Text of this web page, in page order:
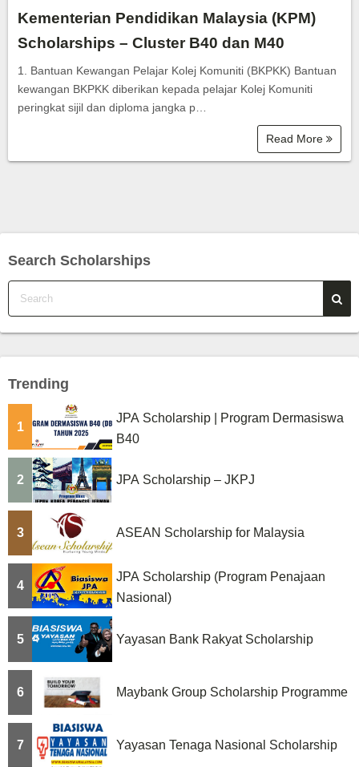
Kementerian Pendidikan Malaysia (KPM)
Scholarships – Cluster B40 dan M40
1. Bantuan Kewangan Pelajar Kolej Komuniti (BKPKK) Bantuan
kewangan BKPKK diberikan kepada pelajar Kolej Komuniti
peringkat sijil dan diploma jangka p…
Read More
Search Scholarships
Trending
1
JPA Scholarship | Program Dermasiswa
B40
2 JPA Scholarship – JKPJ
3 ASEAN Scholarship for Malaysia
4
JPA Scholarship (Program Penajaan
Nasional)
5 Yayasan Bank Rakyat Scholarship
6 Maybank Group Scholarship Programme
7 Yayasan Tenaga Nasional Scholarship